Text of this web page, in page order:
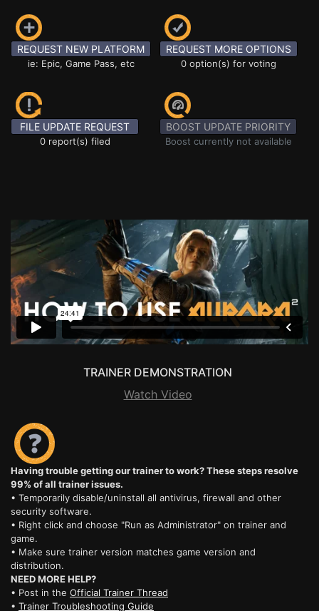
REQUEST NEW PLATFORM
ie: Epic, Game Pass, etc
REQUEST MORE OPTIONS
0 option(s) for voting
FILE UPDATE REQUEST
0 report(s) filed
BOOST UPDATE PRIORITY
Boost currently not available
TRAINER DEMONSTRATION
Watch Video
Having trouble getting our trainer to work? These steps resolve
99% of all trainer issues.
• Temporarily disable/uninstall all antivirus, firewall and other
security software.
• Right click and choose "Run as Administrator" on trainer and
game.
• Make sure trainer version matches game version and
distribution.
NEED MORE HELP?
• Post in the Official Trainer Thread
• Trainer Troubleshooting Guide